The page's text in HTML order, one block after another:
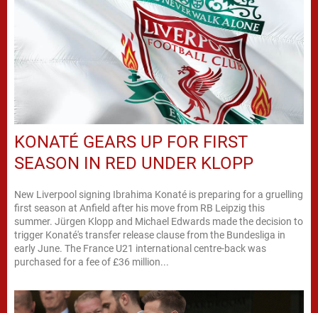
KONATÉ GEARS UP FOR FIRST
SEASON IN RED UNDER KLOPP
New Liverpool signing Ibrahima Konaté is preparing for a gruelling
first season at Anfield after his move from RB Leipzig this
summer. Jürgen Klopp and Michael Edwards made the decision to
trigger Konaté's transfer release clause from the Bundesliga in
early June. The France U21 international centre-back was
purchased for a fee of £36 million...